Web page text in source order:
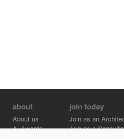
about
About us
A+Awards
join today
Join as an
Join as a